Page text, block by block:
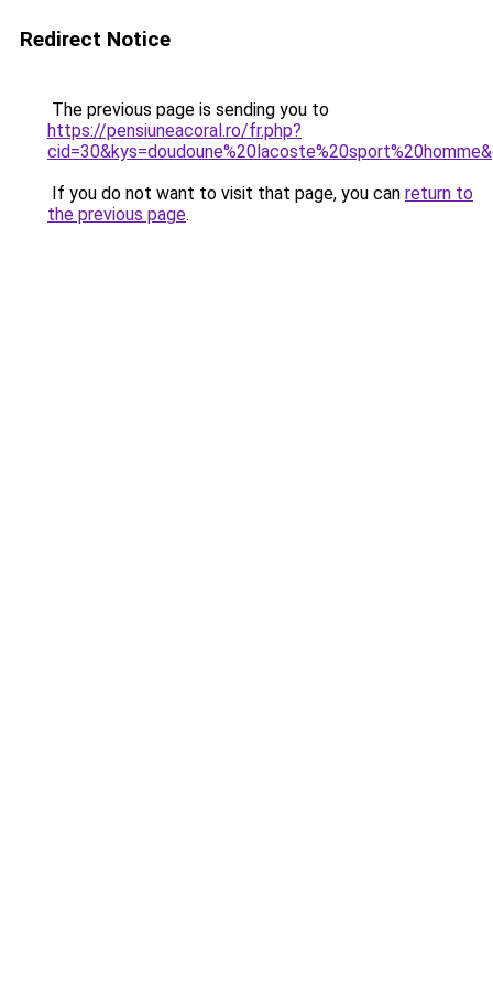
Redirect Notice
The previous page is sending you to
https://pensiuneacoral.ro/fr.php?
If you do not want to visit that page, you can return to
the previous page.